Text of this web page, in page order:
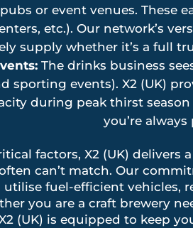
or event venues. These
etc.). Our network’s
supply whether it’s a full
The drinks business
sporting events). X2 (UK)
during peak thirst
you’re
factors, X2 (UK)
can’t match. Our
fuel-efficient vehicles,
you are a craft brewery
(UK) is equipped to keep